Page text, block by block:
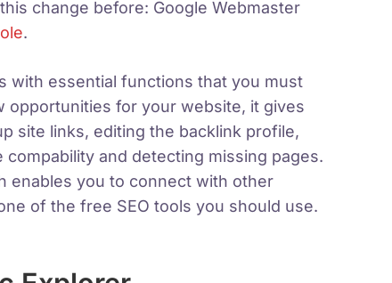
change before: Google Webmaster
.
with essential functions that you must
opportunities for your website, it gives
site links, editing the backlink profile,
and detecting missing pages.
enables you to connect with other
of the free SEO tools you should use.